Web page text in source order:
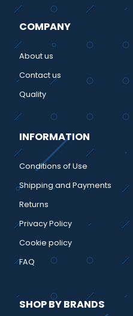
COMPANY
About us
Contact us
Quality
INFORMATION
Conditions of Use
Shipping and Payments
Returns
Privacy Policy
Cookie policy
FAQ
SHOP BY BRANDS